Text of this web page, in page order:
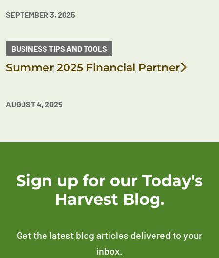
SEPTEMBER 3, 2025
BUSINESS TIPS AND TOOLS
Summer 2025 Financial Partner
AUGUST 4, 2025
Sign up for our Today's
Harvest Blog.
Get the latest blog articles delivered to your
inbox.